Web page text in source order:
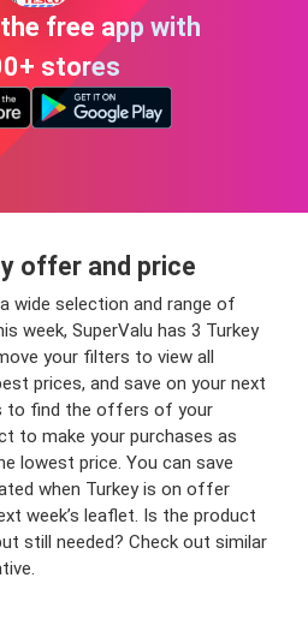
free app with
stores
offer and price
wide selection and range of
week, SuperValu has 3 Turkey
your filters to view all
prices, and save on your next
to find the offers of your
to make your purchases as
lowest price. You can save
when Turkey is on offer
week’s leaflet. Is the product
still needed? Check out similar